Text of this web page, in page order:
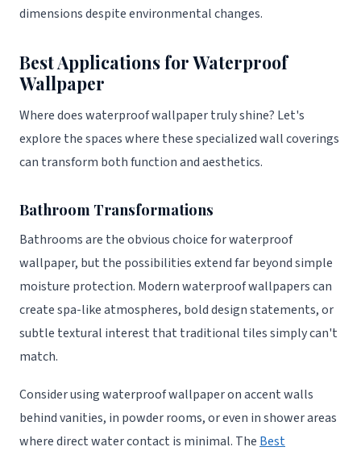
dimensions despite environmental changes.
Best Applications for Waterproof
Wallpaper
Where does waterproof wallpaper truly shine? Let's
explore the spaces where these specialized wall coverings
can transform both function and aesthetics.
Bathroom Transformations
Bathrooms are the obvious choice for waterproof
wallpaper, but the possibilities extend far beyond simple
moisture protection. Modern waterproof wallpapers can
create spa-like atmospheres, bold design statements, or
subtle textural interest that traditional tiles simply can't
match.
Consider using waterproof wallpaper on accent walls
behind vanities, in powder rooms, or even in shower areas
where direct water contact is minimal. The Best